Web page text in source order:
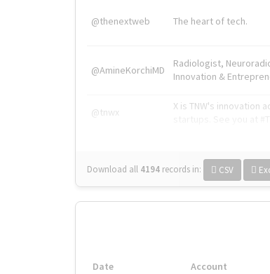
@thenextweb The heart of tech.
@AmineKorchiMD
Radiologist,
Innovation &
@tnwx
X is TNW's
Download all 4194 records in: CSV
Date Account